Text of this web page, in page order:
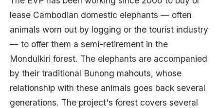
lease Cambodian domestic elephants — often
animals worn out by logging or the tourist industry
— to offer them a semi-retirement in the
Mondulkiri forest. The elephants are accompanied
by their traditional Bunong mahouts, whose
relationship with these animals goes back several
generations. The project's forest covers several